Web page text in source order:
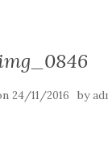
24/11/2016 by